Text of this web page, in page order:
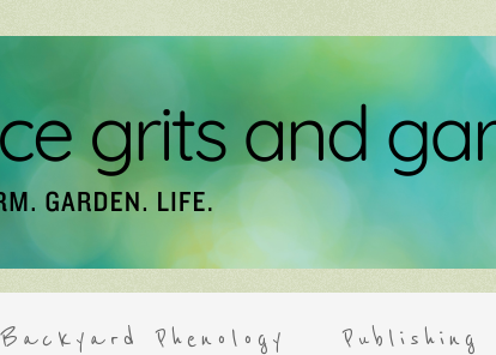
Backyard Phenology Publishing